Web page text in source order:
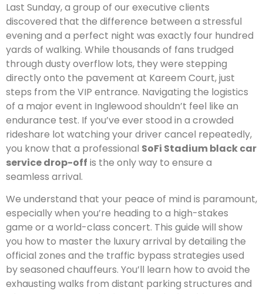
Last Sunday, a group of our executive clients
discovered that the difference between a stressful
evening and a perfect night was exactly four hundred
yards of walking. While thousands of fans trudged
through dusty overflow lots, they were stepping
directly onto the pavement at Kareem Court, just
steps from the VIP entrance. Navigating the logistics
of a major event in Inglewood shouldn’t feel like an
endurance test. If you’ve ever stood in a crowded
rideshare lot watching your driver cancel repeatedly,
you know that a professional SoFi Stadium black car
service drop-off is the only way to ensure a
seamless arrival.
We understand that your peace of mind is paramount,
especially when you’re heading to a high-stakes
game or a world-class concert. This guide will show
you how to master the luxury arrival by detailing the
official zones and the traffic bypass strategies used
by seasoned chauffeurs. You’ll learn how to avoid the
exhausting walks from distant parking structures and